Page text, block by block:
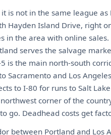
is not in the same league as
Hayden Island Drive, right
in the area with online
serves the salvage
is the main north-south
and Los
to I-80 for runs to Salt
corner of the
go. Deadhead costs get
between Portland and Los